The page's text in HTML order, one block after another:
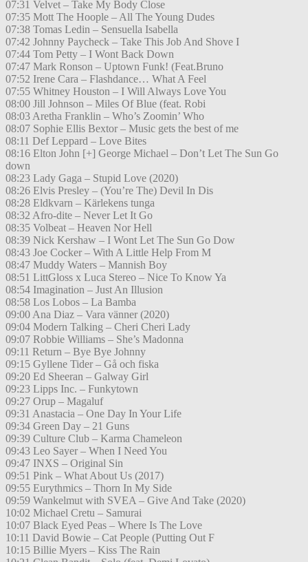
07:31 Velvet – Take My Body Close
07:35 Mott The Hoople – All The Young Dudes
07:38 Tomas Ledin – Sensuella Isabella
07:42 Johnny Paycheck – Take This Job And Shove I
07:44 Tom Petty – I Wont Back Down
07:47 Mark Ronson – Uptown Funk! (Feat.Bruno
07:52 Irene Cara – Flashdance… What A Feel
07:55 Whitney Houston – I Will Always Love You
08:00 Jill Johnson – Miles Of Blue (feat. Robi
08:03 Aretha Franklin – Who’s Zoomin’ Who
08:07 Sophie Ellis Bextor – Music gets the best of me
08:11 Def Leppard – Love Bites
08:16 Elton John [+] George Michael – Don’t Let The Sun Go
down
08:23 Lady Gaga – Stupid Love (2020)
08:26 Elvis Presley – (You’re The) Devil In Dis
08:28 Eldkvarn – Kärlekens tunga
08:32 Afro-dite – Never Let It Go
08:35 Volbeat – Heaven Nor Hell
08:39 Nick Kershaw – I Wont Let The Sun Go Dow
08:43 Joe Cocker – With A Little Help From M
08:47 Muddy Waters – Mannish Boy
08:51 LittGloss x Luca Stereo – Nice To Know Ya
08:54 Imagination – Just An Illusion
08:58 Los Lobos – La Bamba
09:00 Ana Diaz – Vara vänner (2020)
09:04 Modern Talking – Cheri Cheri Lady
09:07 Robbie Williams – She’s Madonna
09:11 Return – Bye Bye Johnny
09:15 Gyllene Tider – Gå och fiska
09:20 Ed Sheeran – Galway Girl
09:23 Lipps Inc. – Funkytown
09:27 Orup – Magaluf
09:31 Anastacia – One Day In Your Life
09:34 Green Day – 21 Guns
09:39 Culture Club – Karma Chameleon
09:43 Leo Sayer – When I Need You
09:47 INXS – Original Sin
09:51 Pink – What About Us (2017)
09:55 Eurythmics – Thorn In My Side
09:59 Wankelmut with SVEA – Give And Take (2020)
10:02 Michael Cretu – Samurai
10:07 Black Eyed Peas – Where Is The Love
10:11 David Bowie – Cat People (Putting Out F
10:15 Billie Myers – Kiss The Rain